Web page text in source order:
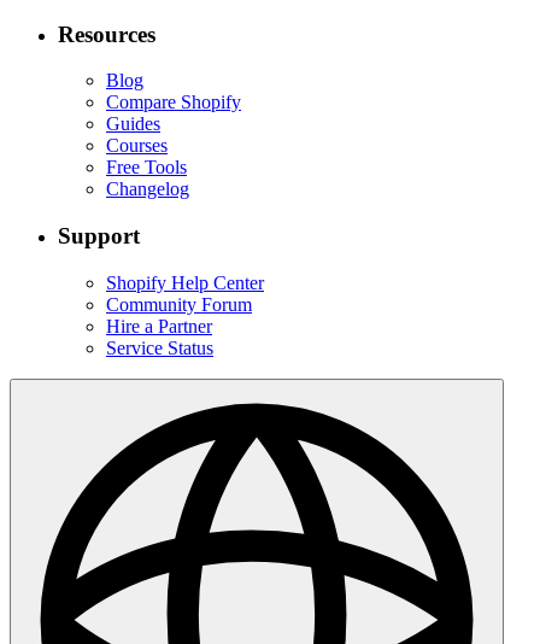
Resources
Blog
Compare Shopify
Guides
Courses
Free Tools
Changelog
Support
Shopify Help Center
Community Forum
Hire a Partner
Service Status